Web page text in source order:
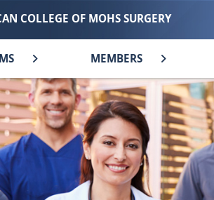
COLLEGE OF MOHS SURGERY
MEMBERS